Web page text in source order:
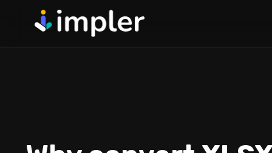
to
Full Fledged Data
Through Guided
Excel